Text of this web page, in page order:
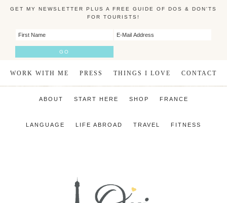
GET MY NEWSLETTER PLUS A FREE GUIDE OF DOS & DON'TS
FOR TOURISTS!
WORK WITH ME PRESS THINGS I LOVE CONTACT
ABOUT START HERE SHOP FRANCE
LANGUAGE LIFE ABROAD TRAVEL FITNESS